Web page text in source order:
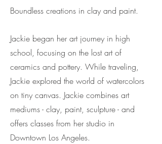
Boundless creations in clay and paint.
Jackie began her art journey in high
school, focusing on the lost art of
ceramics and pottery. While traveling,
Jackie explored the world of watercolors
on tiny canvas. Jackie combines art
mediums - clay, paint, sculpture - and
offers classes from her studio in
Downtown Los Angeles.